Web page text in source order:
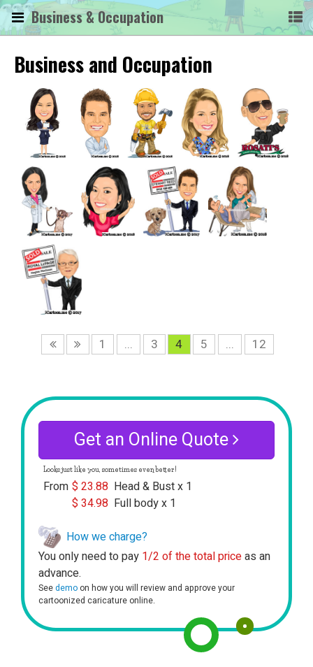
Business & Occupation
Business and Occupation
1 ... 3 4 5 ... 12
Get an Online Quote
Looks just like you, sometimes even better!
From $ 23.88 Head & Bust x 1
$ 34.98 Full body x 1
How we charge?
You only need to pay 1/2 of the total priceas an
advance.
Seedemoon how you will review and approve your
cartoonized caricature online.